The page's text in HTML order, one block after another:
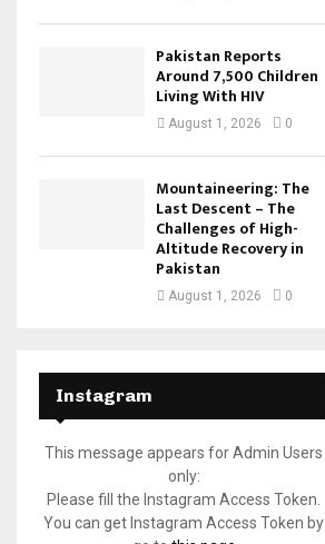
Pakistan Reports
Around 7,500 Children
Living With HIV
August 1, 2026 0
Mountaineering: The
Last Descent – The
Challenges of High-
Altitude Recovery in
Pakistan
August 1, 2026 0
Instagram
This message appears for Admin Users
only:
Please fill the Instagram Access Token.
You can get Instagram Access Token by